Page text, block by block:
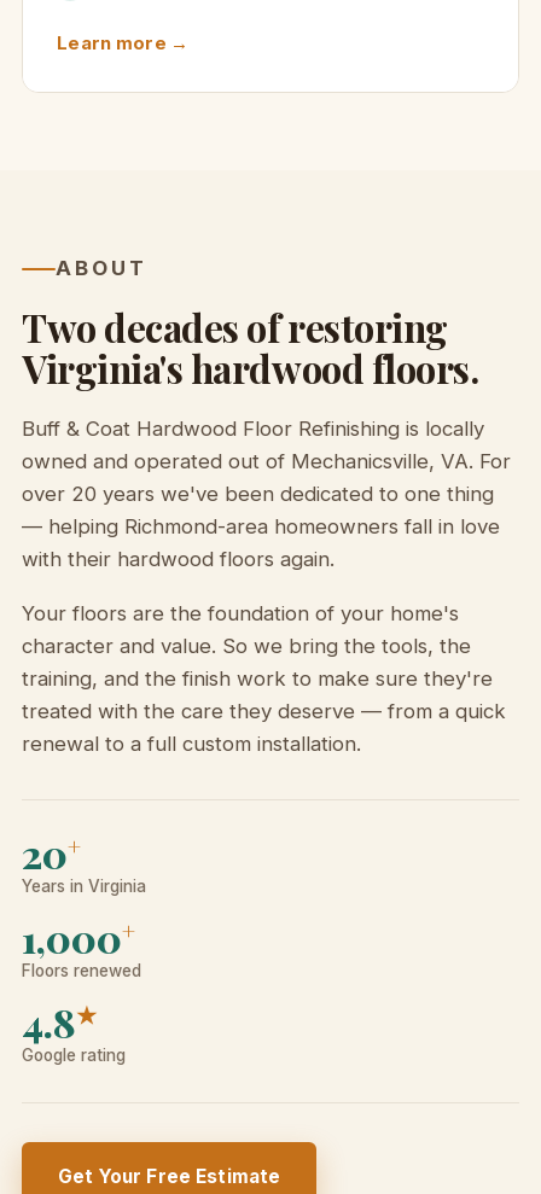
Learn more →
ABOUT
Two decades of restoring
Virginia's hardwood floors.
Buff & Coat Hardwood Floor Refinishing is locally
owned and operated out of Mechanicsville, VA. For
over 20 years we've been dedicated to one thing
— helping Richmond-area homeowners fall in love
with their hardwood floors again.
Your floors are the foundation of your home's
character and value. So we bring the tools, the
training, and the finish work to make sure they're
treated with the care they deserve — from a quick
renewal to a full custom installation.
20+
Years in Virginia
1,000+
Floors renewed
4.8★
Google rating
Get Your Free Estimate